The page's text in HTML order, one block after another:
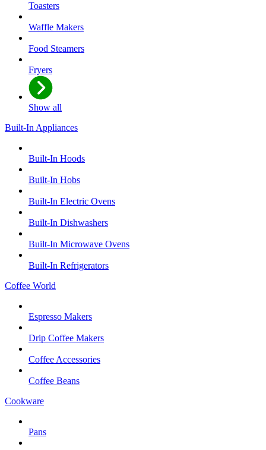
Toasters
Waffle Makers
Food Steamers
Fryers
Show all
Built-In Appliances
Built-In Hoods
Built-In Hobs
Built-In Electric Ovens
Built-In Dishwashers
Built-In Microwave Ovens
Built-In Refrigerators
Coffee World
Espresso Makers
Drip Coffee Makers
Coffee Accessories
Coffee Beans
Cookware
Pans